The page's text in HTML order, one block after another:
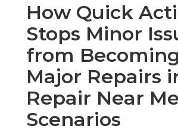
How Quick
Stops Minor
from Becoming
Major Repairs
Repair Near Me
Scenarios